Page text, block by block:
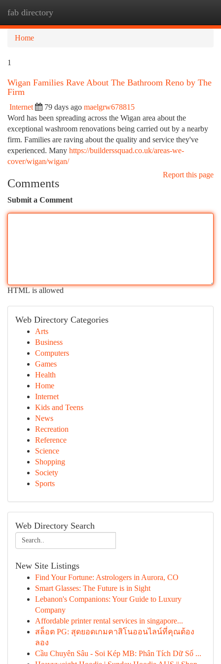
fab directory
Home
1
Wigan Families Rave About The Bathroom Reno by The
Firm
Internet 79 days ago maelgrw678815
Word has been spreading across the Wigan area about the
exceptional washroom renovations being carried out by a nearby
firm. Families are raving about the quality and service they've
experienced. Many https://builderssquad.co.uk/areas-we-
cover/wigan/wigan/
Report this page
Comments
Submit a Comment
HTML is allowed
Web Directory Categories
Arts
Business
Computers
Games
Health
Home
Internet
Kids and Teens
News
Recreation
Reference
Science
Shopping
Society
Sports
Web Directory Search
New Site Listings
Find Your Fortune: Astrologers in Aurora, CO
Smart Glasses: The Future is in Sight
Lebanon's Companions: Your Guide to Luxury
Company
Affordable printer rental services in singapore...
สล็อต PG: สุดยอดเกมคาสิโนออนไลน์ที่คุณต้อง
ลอง
Cầu Chuyên Sâu - Soi Kép MB: Phân Tích Dữ Số ...